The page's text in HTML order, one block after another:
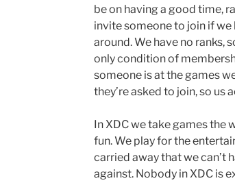
be on having a good time,
invite someone to join if we
around. We have no ranks,
only condition of
someone is at the games
they’re asked to join, so
In XDC we take games the
fun. We play for the
carried away that we can’t
against. Nobody in XDC is